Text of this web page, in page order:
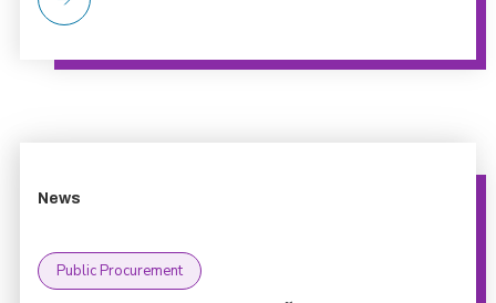
News
Public Procurement